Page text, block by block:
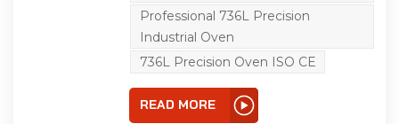
temperature control.
Horizontal air convection
ensures consistent
temperature inside the
stable and credible
testing performance.
Professional 736L Precision
Industrial Oven
736L Precision Oven ISO CE
READ MORE